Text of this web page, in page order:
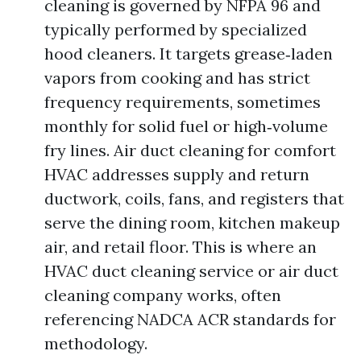
cleaning is governed by NFPA 96 and
typically performed by specialized
hood cleaners. It targets grease‑laden
vapors from cooking and has strict
frequency requirements, sometimes
monthly for solid fuel or high‑volume
fry lines. Air duct cleaning for comfort
HVAC addresses supply and return
ductwork, coils, fans, and registers that
serve the dining room, kitchen makeup
air, and retail floor. This is where an
HVAC duct cleaning service or air duct
cleaning company works, often
referencing NADCA ACR standards for
methodology.